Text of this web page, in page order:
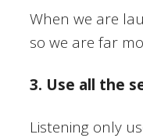
When we are
so we are far
3. Use all the
Listening only